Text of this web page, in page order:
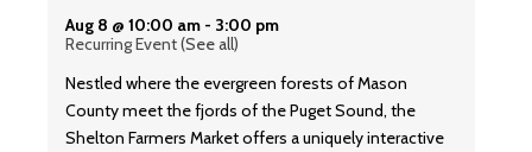
Aug 8 @ 10:00 am - 3:00 pm
Recurring Event(See all)
Nestled where the evergreen forests of Mason
County meet the fjords of the Puget Sound, the
Shelton Farmers Market offers a uniquely interactive